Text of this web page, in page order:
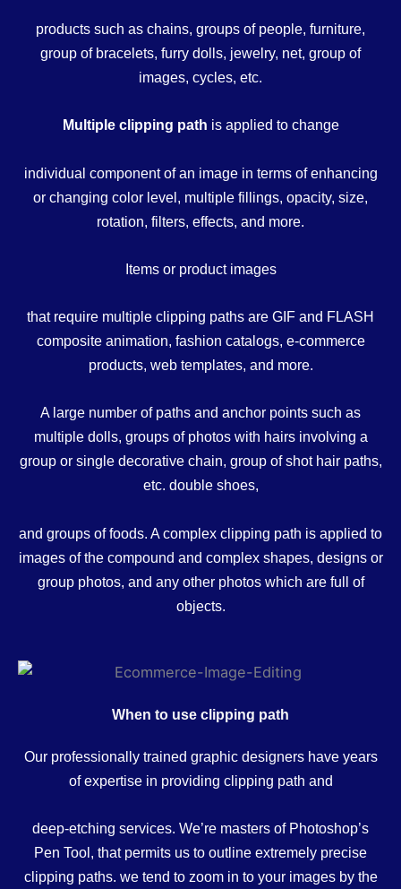
products such as chains, groups of people, furniture,
group of bracelets, furry dolls, jewelry, net, group of
images, cycles, etc.
Multiple clipping path is applied to change
individual component of an image in terms of enhancing
or changing color level, multiple fillings, opacity, size,
rotation, filters, effects, and more.
Items or product images
that require multiple clipping paths are GIF and FLASH
composite animation, fashion catalogs, e-commerce
products, web templates, and more.
A large number of paths and anchor points such as
multiple dolls, groups of photos with hairs involving a
group or single decorative chain, group of shot hair paths,
etc. double shoes,
and groups of foods. A complex clipping path is applied to
images of the compound and complex shapes, designs or
group photos, and any other photos which are full of
objects.
When to use clipping path
Our professionally trained graphic designers have years
of expertise in providing clipping path and
deep-etching services. We’re masters of Photoshop’s
Pen Tool, that permits us to outline extremely precise
clipping paths. we tend to zoom in to your images by the